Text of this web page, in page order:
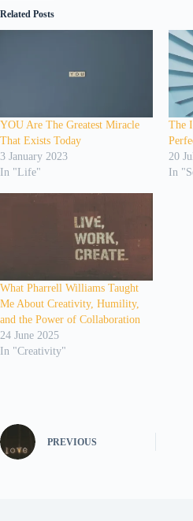
Related Posts
YOU Are The Greatest Miracle
That Exists Today
3 January 2023
In "Life"
The
20
In
What Pharrell Williams Taught
Me About Creativity, Humility,
and the Power of Collaboration
24 June 2025
In "Creativity"
PREVIOUS